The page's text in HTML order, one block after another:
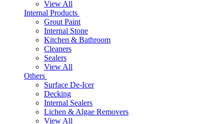
View All
Internal Products
Grout Paint
Internal Stone
Kitchen & Bathroom
Cleaners
Sealers
View All
Others
Surface De-Icer
Decking
Internal Sealers
Lichen & Algae Removers
View All